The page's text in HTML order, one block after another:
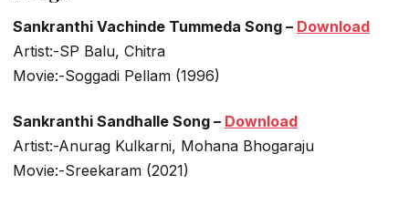
Sankranthi Vachinde Tummeda Song – Download
Artist:-SP Balu, Chitra
Movie:-Soggadi Pellam (1996)
Sankranthi Sandhalle Song – Download
Artist:-Anurag Kulkarni, Mohana Bhogaraju
Movie:-Sreekaram (2021)